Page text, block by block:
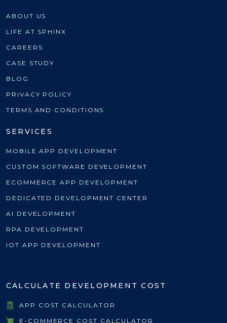
ABOUT US
LIFE AT SPHINX
CAREERS
CASE STUDY
BLOG
PRIVACY POLICY
TERMS AND CONDITIONS
SERVICES
MOBILE APP DEVELOPMENT
CUSTOM SOFTWARE DEVELOPMENT
ECOMMERCE APP DEVELOPMENT
DEDICATED DEVELOPMENT CENTER
AI DEVELOPMENT
RPA DEVELOPMENT
IOT APP DEVELOPMENT
CALCULATE DEVELOPMENT COST
APP COST CALCULATOR
E-COMMERCE COST CALCULATOR